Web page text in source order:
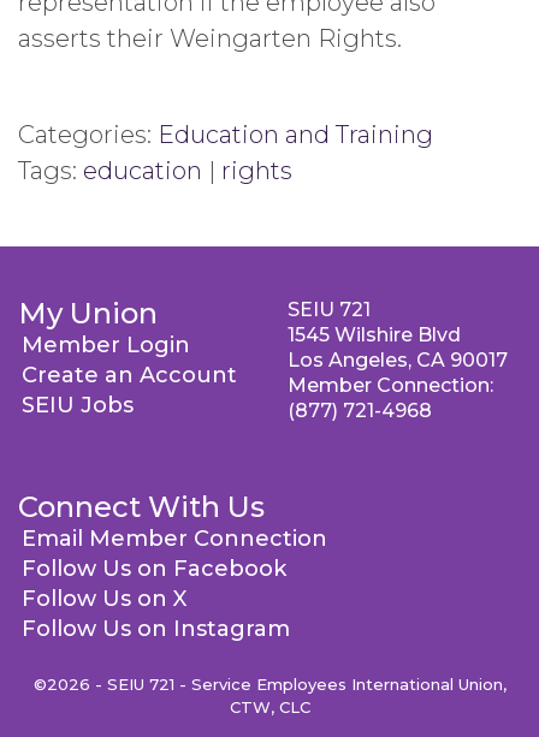
asserts their Weingarten Rights.
Categories: Education and Training
Tags: education | rights
My Union
Member Login
Create an Account
SEIU Jobs
Connect With Us
Email Member Connection
Follow Us on Facebook
Follow Us on X
Follow Us on Instagram
SEIU 721
1545 Wilshire Blvd
Los Angeles, CA 90017
Member Connection:
(877) 721-4968
©2026 - SEIU 721 - Service Employees International Union,
CTW, CLC